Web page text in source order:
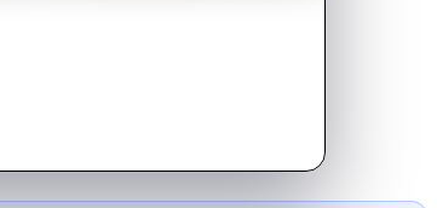
his commander
no hope.